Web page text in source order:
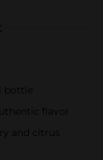
bottle
flavor
and citrus